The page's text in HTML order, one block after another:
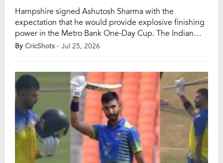
Hampshire signed Ashutosh Sharma with the
expectation that he would provide explosive finishing
power in the Metro Bank One-Day Cup. The Indian
batter built his reputation in the IPL as a fearless
in England, it is his bowling—not […]
By CricShots - Jul 25, 2026